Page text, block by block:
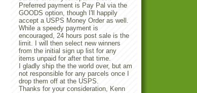
Preferred payment is Pay Pal via the
GOODS option, though I'll happily
accept a USPS Money Order as well.
While a speedy payment is
encouraged, 24 hours post sale is the
limit. I will then select new winners
from the initial sign up list for any
items unpaid for after that time.
I gladly ship the the world over, but am
not responsible for any parcels once I
drop them off at the USPS.
Thanks for your consideration, Kenn